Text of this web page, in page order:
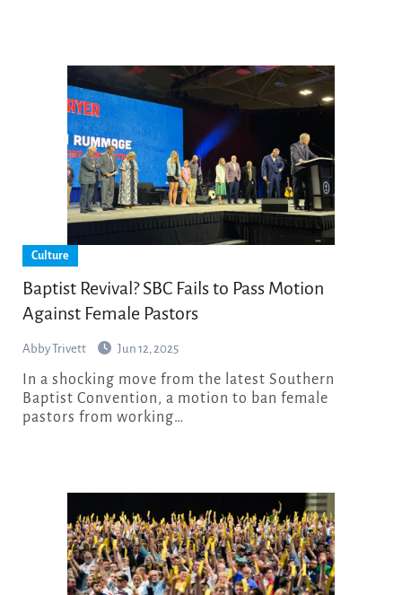
Culture
Baptist Revival? SBC Fails to Pass Motion
Against Female Pastors
Abby Trivett Jun 12, 2025
Baptist Convention, a motion to ban female
pastors from working…